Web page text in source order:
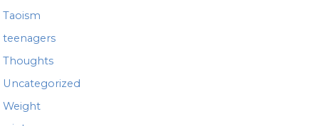
Taoism
teenagers
Thoughts
Uncategorized
Weight